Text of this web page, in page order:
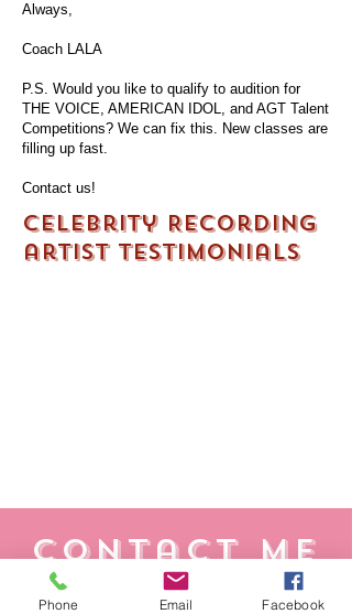
Always,
Coach LALA
P.S. Would you like to qualify to audition for
THE VOICE, AMERICAN IDOL, and AGT Talent
Competitions? We can fix this. New classes are
filling up fast.
Contact us!
Celebrity Recording
artist testimonials
Contact Me
Whether you have a question, feedback, or
Phone Email Facebook